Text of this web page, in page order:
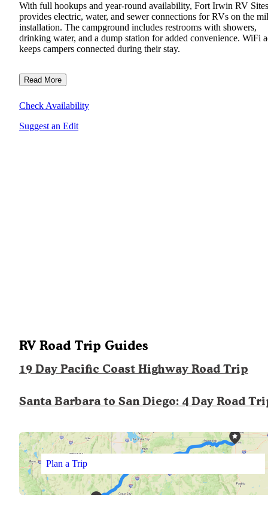
With full hookups and year-round availability, Fort Irwin RV Sites
provides electric, water, and sewer connections for RVs on the
installation. The campground includes restrooms with showers,
drinking water, and a dump station for added convenience. WiFi
keeps campers connected during their stay.
Read More
Check Availability
Suggest an Edit
RV Road Trip Guides
19 Day Pacific Coast Highway Road Trip
Santa Barbara to San Diego: 4 Day Road
Plan a Trip